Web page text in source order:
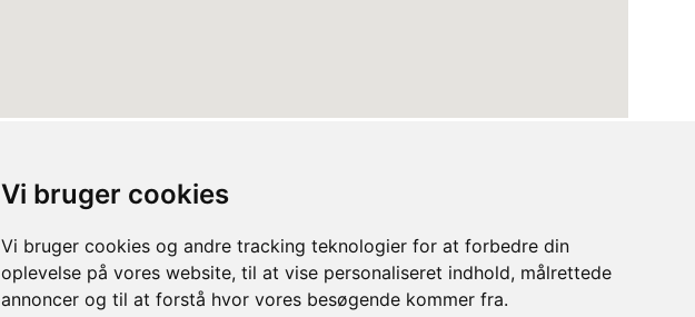
Vi bruger cookies
Vi bruger cookies og andre tracking teknologier for at forbedre din
oplevelse på vores website, til at vise personaliseret indhold, målrettede
annoncer og til at forstå hvor vores besøgende kommer fra.